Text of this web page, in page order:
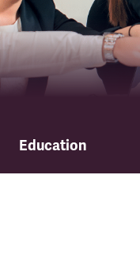
Education
Find out about